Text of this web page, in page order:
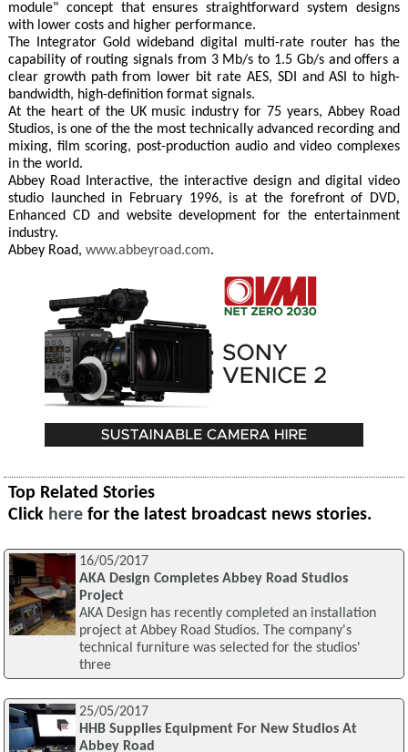
module" concept that ensures straightforward system designs
with lower costs and higher performance.
The Integrator Gold wideband digital multi-rate router has the
capability of routing signals from 3 Mb/s to 1.5 Gb/s and offers a
clear growth path from lower bit rate AES, SDI and ASI to high-
bandwidth, high-definition format signals.
At the heart of the UK music industry for 75 years, Abbey Road
Studios, is one of the the most technically advanced recording and
mixing, film scoring, post-production audio and video complexes
in the world.
Abbey Road Interactive, the interactive design and digital video
studio launched in February 1996, is at the forefront of DVD,
Enhanced CD and website development for the entertainment
industry.
Abbey Road, www.abbeyroad.com.
Top Related Stories
Click here for the latest broadcast news stories.
16/05/2017
AKA Design Completes Abbey Road Studios
Project
AKA Design has recently completed an installation
project at Abbey Road Studios. The company's
technical furniture was selected for the studios'
three
25/05/2017
HHB Supplies Equipment For New Studios At
Abbey Road